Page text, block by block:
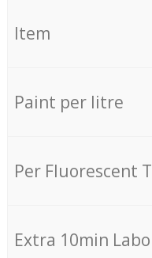
Item
Paint per litre
Per Fluorescent
Extra 10min